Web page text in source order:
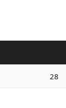
28